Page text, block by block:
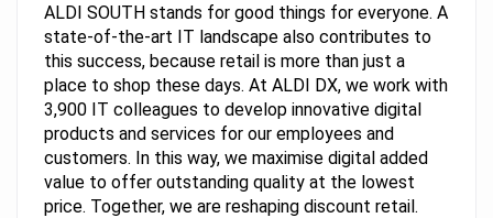
ALDI SOUTH stands for good things for everyone. A
state-of-the-art IT landscape also contributes to
this success, because retail is more than just a
place to shop these days. At ALDI DX, we work with
3,900 IT colleagues to develop innovative digital
products and services for our employees and
customers. In this way, we maximise digital added
value to offer outstanding quality at the lowest
price. Together, we are reshaping discount retail.